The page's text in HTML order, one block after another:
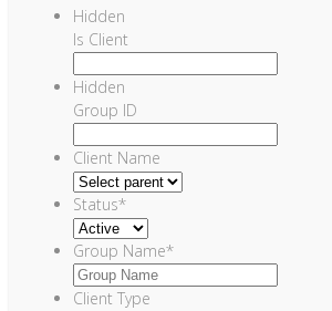
Hidden
Is Client
Hidden
Group ID
Client Name
Status*
Group Name*
Client Type